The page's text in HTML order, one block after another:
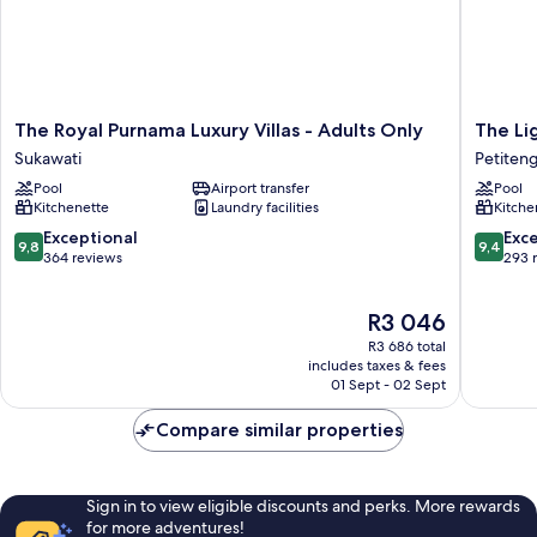
The
Royal
Purnama
Luxury
Villas
-
Adults
The Royal Purnama Luxury Villas - Adults Only
Sukawati
Pool
Airport transfer
Kitchenette
Laundry facilities
9.8
out
9,8 Exceptional
364 reviews
The
price
is
R3 046
R3 046
R3 686 total
includes taxes & fees
01 Sept - 02 Sept
The
Light
Villas
&
SPA
The
Pool
9.4
out
9,4
293
Compare similar properties
Sign in to view eligible discounts and perks. More rewards
for more adventures!